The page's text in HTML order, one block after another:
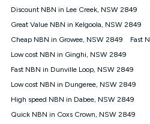
many factors such as de-
coverage and the time you are
for browsing, emails, social
suitable for online gaming. It is
Speed Guide for more detail.
use at your Approved Address
check service and network
notify us if you wish to set up
Discount NBN in Lee Creek, NSW 2849
Great Value NBN in Kelgoola, NSW 2849
Cheap NBN in Growee, NSW 2849
Fast
Low cost NBN in Ginghi, NSW 2849
Fast NBN in Dunville Loop, NSW 2849
Low cost NBN in Dungeree, NSW 2849
High speed NBN in Dabee, NSW 2849
Quick NBN in Coxs Crown, NSW 2849